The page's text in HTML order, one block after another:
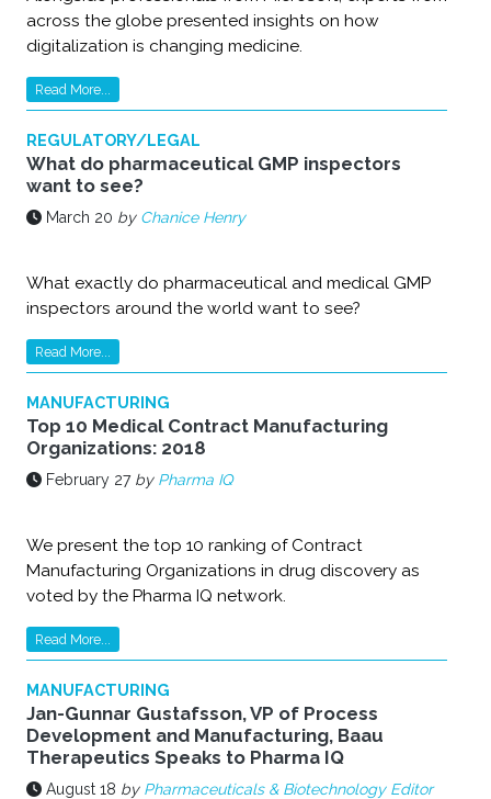
across the globe presented insights on how
digitalization is changing medicine.
Read More...
REGULATORY/LEGAL
What do pharmaceutical GMP inspectors
want to see?
March 20 by Chanice Henry
What exactly do pharmaceutical and medical GMP
inspectors around the world want to see?
Read More...
MANUFACTURING
Top 10 Medical Contract Manufacturing
Organizations: 2018
February 27 by Pharma IQ
We present the top 10 ranking of Contract
Manufacturing Organizations in drug discovery as
voted by the Pharma IQ network.
Read More...
MANUFACTURING
Jan-Gunnar Gustafsson, VP of Process
Development and Manufacturing, Baau
Therapeutics Speaks to Pharma IQ
August 18 by Pharmaceuticals & Biotechnology Editor